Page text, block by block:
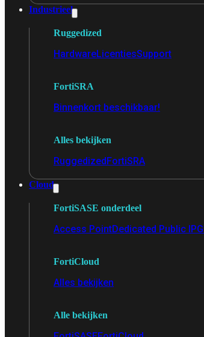
Industrieel
Ruggedized
HardwareLicentiesSupport
FortiSRA
Binnenkort beschikbaar!
Alles bekijken
RuggedizedFortiSRA
Cloud
FortiSASE onderdeel
Access PointDedicated Public IP
FortiCloud
Alles bekijken
Alle bekijken